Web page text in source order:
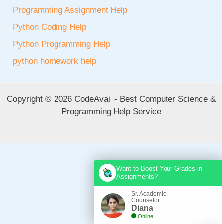
Programming Assignment Help
Python Coding Help
Python Programming Help
python homework help
Copyright © 2026 CodeAvail - Best Computer Science &
Programming Help Service
Want to Boost Your Grades in
Assignments?
Sr. Academic
Counselor
Diana
Online